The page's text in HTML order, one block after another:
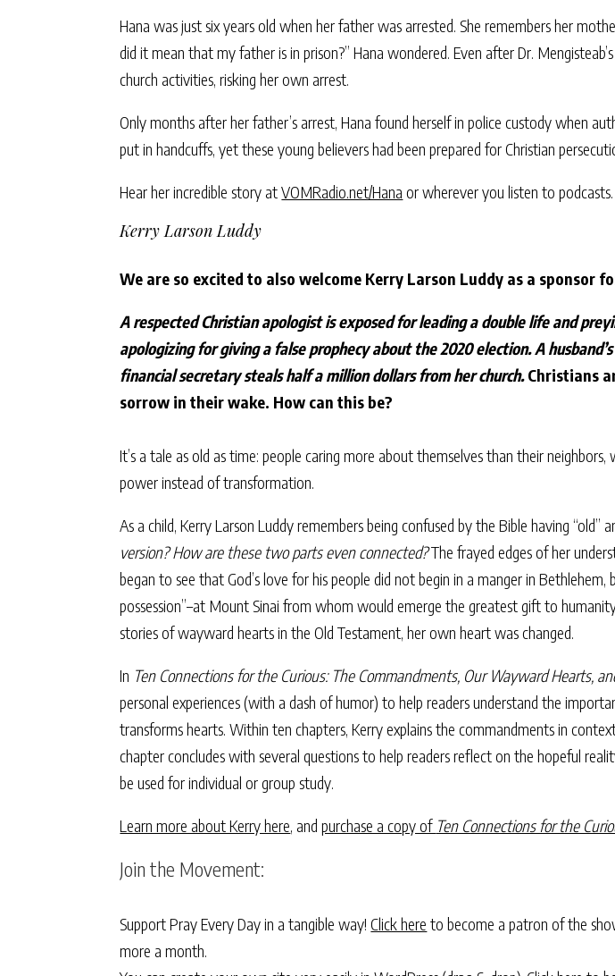
Hana was just six years old when her father was arrested. She remembers her
did it mean that my father is in prison?” Hana wondered. Even after Dr.
church activities, risking her own arrest.
Only months after her father’s arrest, Hana found herself in police custody when
put in handcuffs, yet these young believers had been prepared for Christian
Hear her incredible story atVOMRadio.net/Hana or wherever you listen to podcasts.
Kerry Larson Luddy
We are so excited to also welcome Kerry Larson Luddy as a sponsor
A respected Christian apologist is exposed for leading a double life and
apologizing for giving a false prophecy about the 2020 election. A
financial secretary steals half a million dollars from her church.Christians
sorrow in their wake. How can this be?
It’s a tale as old as time: people caring more about themselves than their
power instead of transformation.
As a child, Kerry Larson Luddy remembers being confused by the Bible having “old”
version? How are these two parts even connected?The frayed edges of her
began to see that God’s love for his people did not begin in a manger in
possession”–at Mount Sinai from whom would emerge the greatest gift to
stories of wayward hearts in the Old Testament, her own heart was changed.
In Ten Connections for the Curious: The Commandments, Our Wayward Hearts,
personal experiences (with a dash of humor) to help readers understand the
transforms hearts. Within ten chapters, Kerry explains the commandments in
chapter concludes with several questions to help readers reflect on the hopeful
be used for individual or group study.
Learn more about Kerry here, andpurchase a copy of Ten Connections for the
Join the Movement:
Support Pray Every Day in a tangible way!Click here to become a patron of the
more a month.